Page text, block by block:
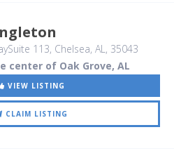
113, Chelsea, AL, 35043
center of Oak Grove, AL
VIEW LISTING
CLAIM LISTING